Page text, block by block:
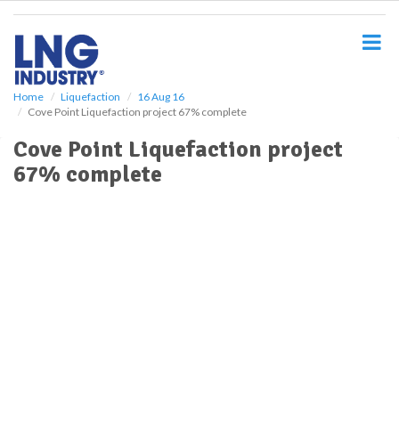
Home Liquefaction
16 Aug 16
Cove Point Liquefaction project 67% complete
Cove Point Liquefaction project
67% complete